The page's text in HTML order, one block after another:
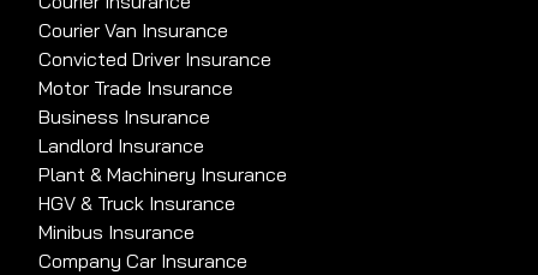
Courier Van Insurance
Convicted Driver Insurance
Motor Trade Insurance
Business Insurance
Landlord Insurance
Plant & Machinery Insurance
HGV & Truck Insurance
Minibus Insurance
Company Car Insurance